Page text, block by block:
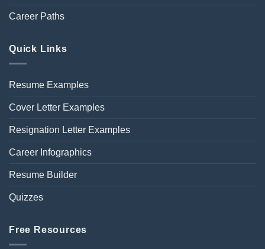
Career Paths
Quick Links
Resume Examples
Cover Letter Examples
Resignation Letter Examples
Career Infographics
Resume Builder
Quizzes
Free Resources